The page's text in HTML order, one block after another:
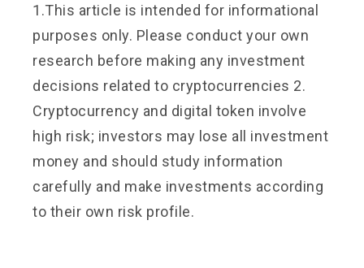
1.This article is intended for informational
purposes only. Please conduct your own
research before making any investment
decisions related to cryptocurrencies 2.
Cryptocurrency and digital token involve
high risk; investors may lose all investment
money and should study information
carefully and make investments according
to their own risk profile.